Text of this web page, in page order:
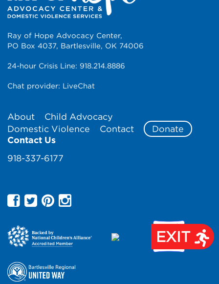
Ray of Hope Advocacy Center,
PO Box 4037, Bartlesville, OK 74006
24-hour Crisis Line: 918.214.8886
Chat provider: LiveChat
About
Child Advocacy
Domestic Violence
Contact Donate
Contact Us
918-337-6177
EXIT